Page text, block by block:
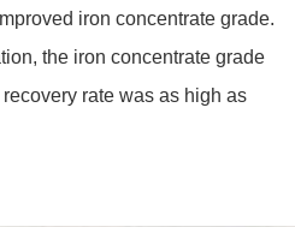
iron concentrate grade.
the iron concentrate grade
rate was as high as